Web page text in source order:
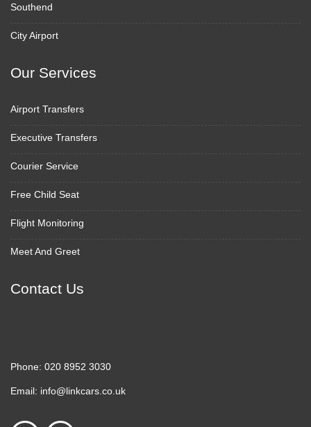
Southend
City Airport
Our Services
Airport Transfers
Executive Transfers
Courier Service
Free Child Seat
Flight Monitoring
Meet And Greet
Contact Us
Phone: 020 8952 3030
Email: info@linkcars.co.uk